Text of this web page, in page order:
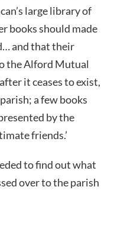
large library of
books should made
and that their
the Alford Mutual
it ceases to exist,
a few books
by the
friends.’
to find out what
over to the parish